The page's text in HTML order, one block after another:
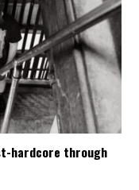
hardcore through